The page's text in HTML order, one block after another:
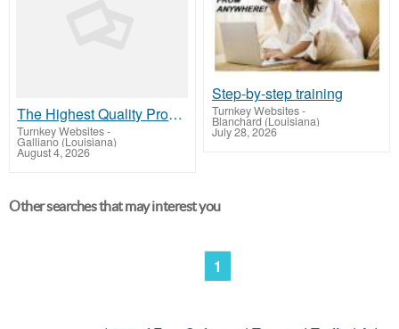
The Highest Quality Products on the Planet Available to Our Members!
Turnkey Websites-
Galliano (Louisiana)
August 4, 2026
Step-by-step training
Turnkey Websites-
Blanchard (Louisiana)
July 28, 2026
Other searches that may interest you
1